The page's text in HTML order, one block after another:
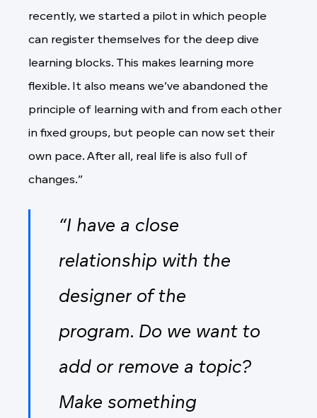
recently, we started a pilot in which people
can register themselves for the deep dive
learning blocks. This makes learning more
flexible. It also means we’ve abandoned the
principle of learning with and from each other
in fixed groups, but people can now set their
own pace. After all, real life is also full of
changes.”
“I have a close
relationship with the
designer of the
program. Do we want to
add or remove a topic?
Make something